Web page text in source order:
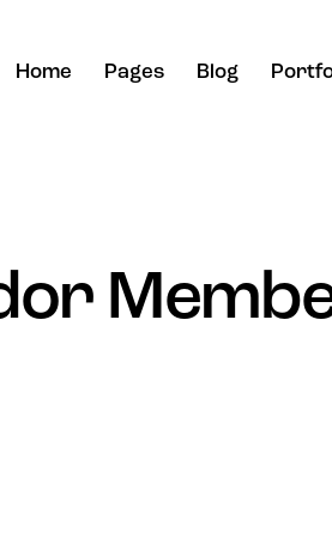
Home Pages Blog